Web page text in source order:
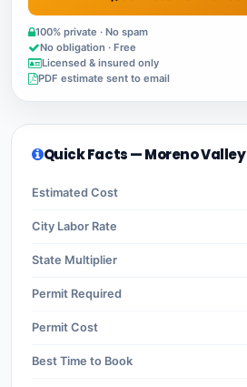
100% private · No spam
No obligation · Free
Licensed & insured only
PDF estimate sent to email
Quick Facts — Moreno Valley
Estimated Cost
City Labor Rate
State Multiplier
Permit Required
Permit Cost
Best Time to Book